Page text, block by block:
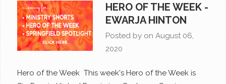
HERO OF THE WEEK -
EWARJA HINTON
Posted by onAugust 06,
2020
Hero of the Week This week's Hero of the Week is